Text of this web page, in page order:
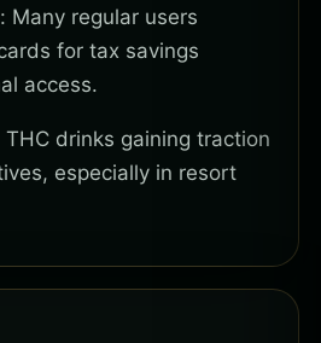
Many regular users
for tax savings
access.
drinks gaining traction
especially in resort